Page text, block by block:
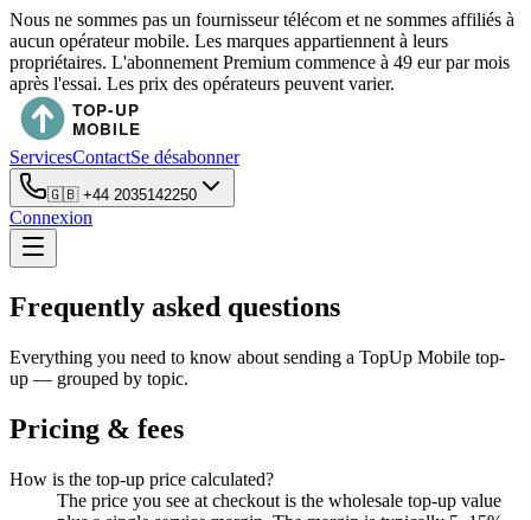
Nous ne sommes pas un fournisseur télécom et ne sommes affiliés à
aucun opérateur mobile. Les marques appartiennent à leurs
propriétaires. L'abonnement Premium commence à 49 eur par mois
après l'essai. Les prix des opérateurs peuvent varier.
ServicesContactSe désabonner
🇬🇧 +44 2035142250
Connexion
Frequently asked questions
Everything you need to know about sending a TopUp Mobile top-
up — grouped by topic.
Pricing & fees
How is the top-up price calculated?
The price you see at checkout is the wholesale top-up value